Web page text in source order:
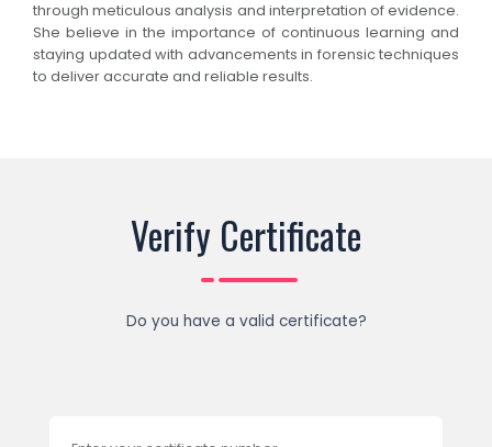
through meticulous analysis and interpretation of evidence.
She believe in the importance of continuous learning and
staying updated with advancements in forensic techniques
to deliver accurate and reliable results.
Verify Certificate
Do you have a valid certificate?